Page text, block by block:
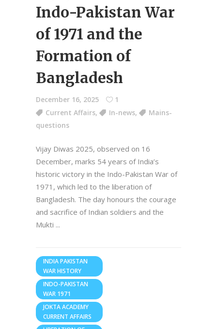
Indo-Pakistan War
of 1971 and the
Formation of
Bangladesh
December 16, 2025
1
Current Affairs, In-news,
Mains-
questions
Vijay Diwas 2025, observed on 16
December, marks 54 years of India’s
historic victory in the Indo-Pakistan War of
1971, which led to the liberation of
Bangladesh. The day honours the courage
and sacrifice of Indian soldiers and the
Mukti
INDIA PAKISTAN
WAR HISTORY
INDO-PAKISTAN
WAR 1971
JOKTA ACADEMY
CURRENT AFFAIRS